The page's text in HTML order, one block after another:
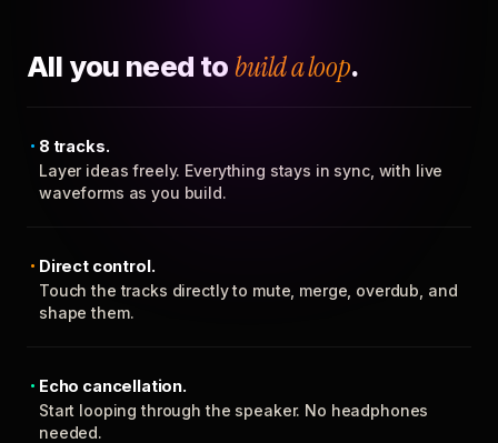
All you need to build a loop.
8 tracks.
Layer ideas freely. Everything stays in sync, with live
waveforms as you build.
Direct control.
Touch the tracks directly to mute, merge, overdub, and
shape them.
Echo cancellation.
Start looping through the speaker. No headphones
needed.